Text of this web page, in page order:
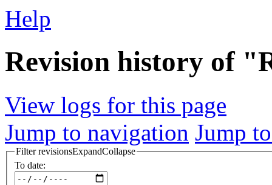
Help
Revision history of
View logs for this page
Jump to navigation Jump
Filter revisionsExpandCollapse
To date: